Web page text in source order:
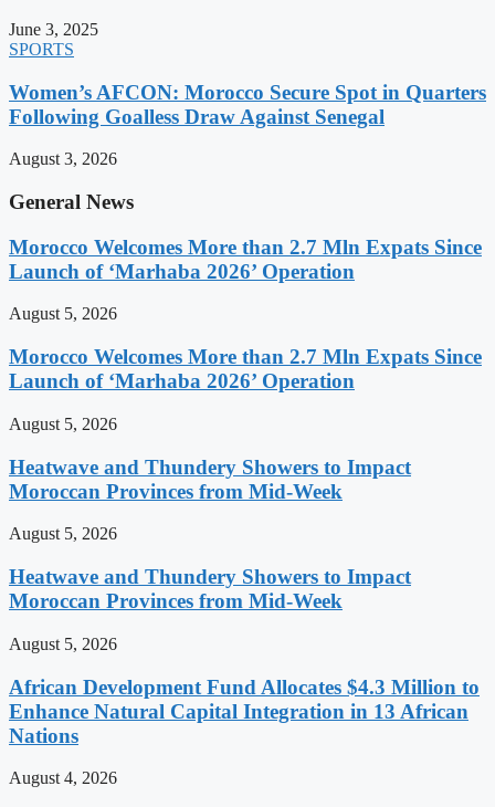
June 3, 2025
SPORTS
Women’s AFCON: Morocco Secure Spot in Quarters
Following Goalless Draw Against Senegal
August 3, 2026
General News
Morocco Welcomes More than 2.7 Mln Expats Since
Launch of ‘Marhaba 2026’ Operation
August 5, 2026
Morocco Welcomes More than 2.7 Mln Expats Since
Launch of ‘Marhaba 2026’ Operation
August 5, 2026
Heatwave and Thundery Showers to Impact
Moroccan Provinces from Mid-Week
August 5, 2026
Heatwave and Thundery Showers to Impact
Moroccan Provinces from Mid-Week
August 5, 2026
African Development Fund Allocates $4.3 Million to
Enhance Natural Capital Integration in 13 African
Nations
August 4, 2026